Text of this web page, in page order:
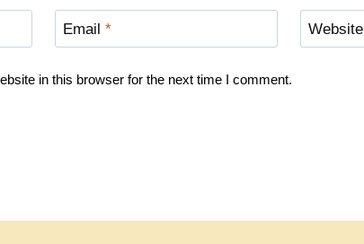
Email * Website
in this browser for the next time I comment.